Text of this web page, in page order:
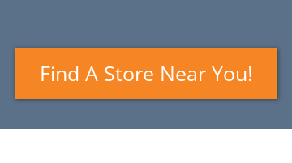
Find A Store Near You!